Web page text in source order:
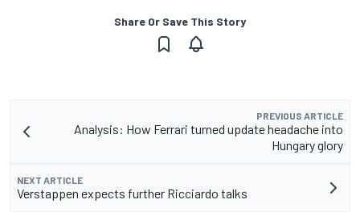
Share Or Save This Story
PREVIOUS ARTICLE
Analysis: How Ferrari turned update headache into
Hungary glory
NEXT ARTICLE
Verstappen expects further Ricciardo talks